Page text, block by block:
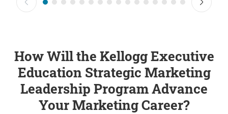
How Will the Kellogg Executive
Education Strategic Marketing
Leadership Program Advance
Your Marketing Career?